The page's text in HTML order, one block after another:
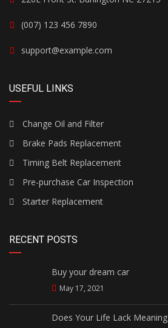
(007) 123 456 7890
support@example.com
USEFUL LINKS
Change Oil and Filter
Brake Pads Replacement
Timing Belt Replacement
Pre-purchase Car Inspection
Starter Replacement
RECENT POSTS
Buy your dream car
May 17, 2021
Does Your Life Lack Meaning